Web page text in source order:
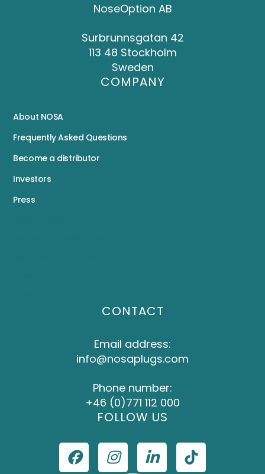
NoseOption AB
Surbrunnsgatan 42
113 48 Stockholm
Sweden
COMPANY
About NOSA
Frequently Asked Questions
Become a distributor
Investors
Press
CONTACT
Email address:
info@nosaplugs.com
Phone number:
+46 (0)771 112 000
FOLLOW US